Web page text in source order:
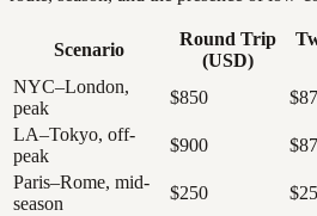
Scenario
Round Trip
(USD)
NYC–London,
peak
$850
LA–Tokyo, off-
peak
$900
Paris–Rome, mid-
season
$250